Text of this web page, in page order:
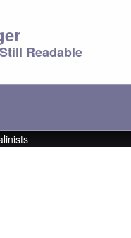
Readable